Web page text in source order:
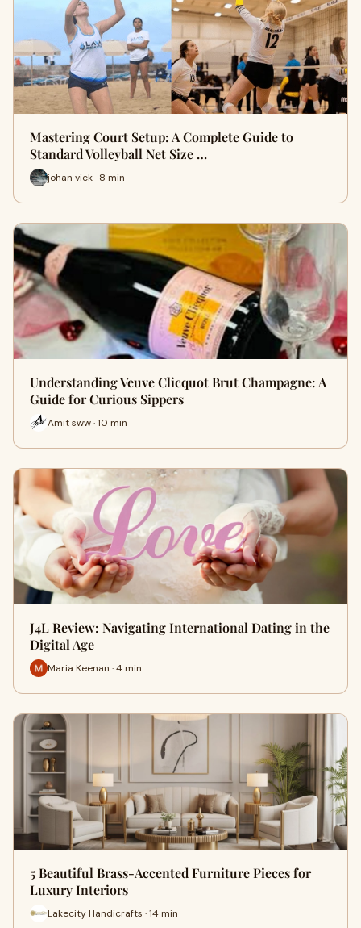
Mastering Court Setup: A Complete Guide to
Standard Volleyball Net Size …
johan vick · 8 min
Understanding Veuve Clicquot Brut Champagne: A
Guide for Curious Sippers
Amit sww · 10 min
J4L Review: Navigating International Dating in the
Digital Age
Maria Keenan · 4 min
5 Beautiful Brass-Accented Furniture Pieces for
Luxury Interiors
Lakecity Handicrafts · 14 min